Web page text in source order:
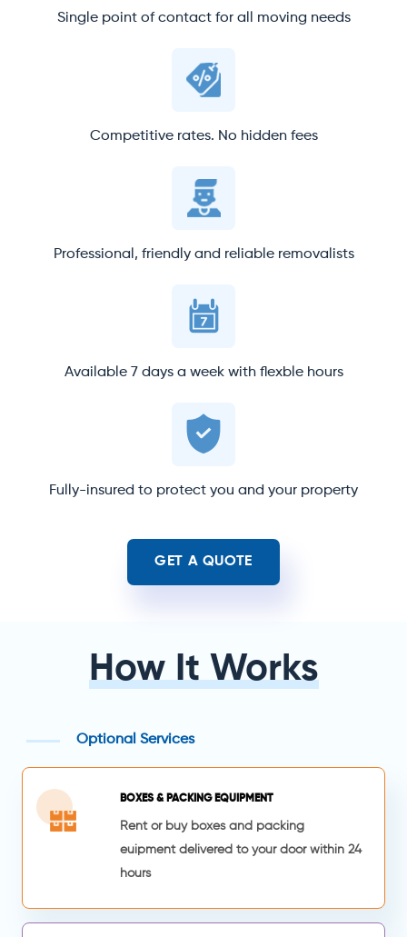
Single point of contact for all moving needs
Competitive rates. No hidden fees
Professional, friendly and reliable removalists
Available 7 days a week with flexble hours
Fully-insured to protect you and your property
GET A QUOTE
How It Works
Optional Services
BOXES & PACKING EQUIPMENT
Rent or buy boxes and packing
euipment delivered to your door within 24
hours